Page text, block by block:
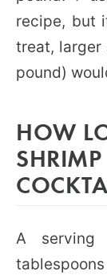
recipe, but
treat, larger
pound)
HOW
A